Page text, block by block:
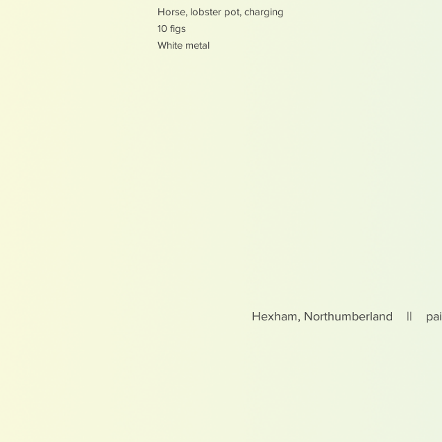
Horse, lobster pot, charging
10 figs
White metal
Hexham, Northumberland ||